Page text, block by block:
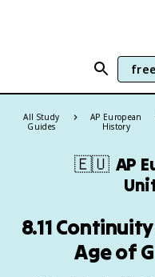
All Study
Guides
AP European
History
🇪🇺 AP
8.11
Age of